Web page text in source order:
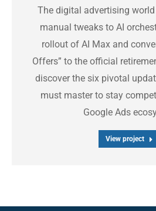
The digital advertising
manual tweaks to AI
rollout of AI Max and
Offers” to the official
discover the six pivotal
must master to stay
Google Ads
View project